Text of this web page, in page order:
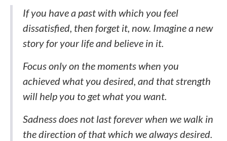
If you have a past with which you feel
dissatisfied, then forget it, now. Imagine a new
story for your life and believe in it.
Focus only on the moments when you
achieved what you desired, and that strength
will help you to get what you want.
Sadness does not last forever when we walk in
the direction of that which we always desired.